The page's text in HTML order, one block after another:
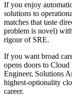
If you enjoy
solutions to
matches that taste
problem is novel)
rigour of SRE.
If you want broad
opens doors to
Engineer, Solutions
highest-optionality
career.